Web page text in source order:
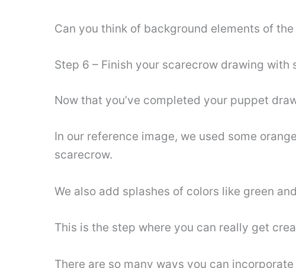
Can you think of background elements of
Step 6 – Finish your scarecrow drawing with
Now that you’ve completed your puppet
In our reference image, we used some
scarecrow.
We also add splashes of colors like green
This is the step where you can really get
There are so many ways you can